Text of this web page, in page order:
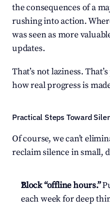
the consequences of a
rushing into action.
was seen as more
updates.
That’s not laziness.
how real progress is
Practical Steps Toward
Of course, we can’t
reclaim silence in small,
Block “offline hours.”
each week for deep